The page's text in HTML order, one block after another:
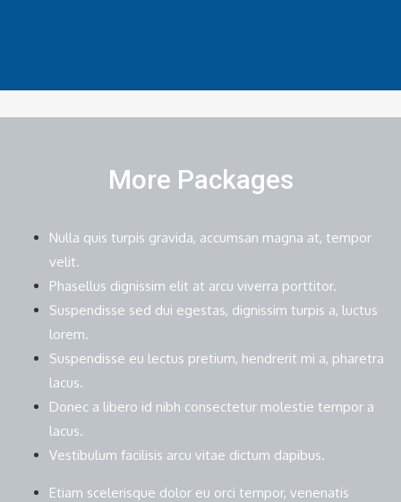
More Packages
Nulla quis turpis gravida, accumsan magna at, tempor
velit.
Phasellus dignissim elit at arcu viverra porttitor.
Suspendisse sed dui egestas, dignissim turpis a, luctus
lorem.
Suspendisse eu lectus pretium, hendrerit mi a, pharetra
lacus.
Donec a libero id nibh consectetur molestie tempor a
lacus.
Vestibulum facilisis arcu vitae dictum dapibus.
Etiam scelerisque dolor eu orci tempor, venenatis